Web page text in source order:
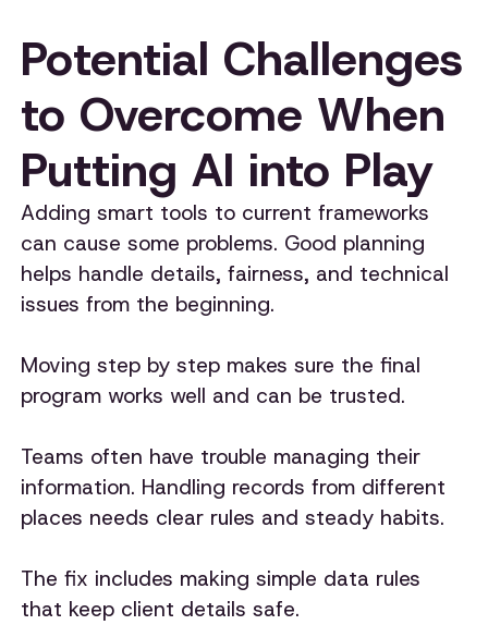
Potential Challenges
to Overcome When
Putting AI into Play
Adding smart tools to current frameworks
can cause some problems. Good planning
helps handle details, fairness, and technical
issues from the beginning.
Moving step by step makes sure the final
program works well and can be trusted.
Teams often have trouble managing their
information. Handling records from different
places needs clear rules and steady habits.
The fix includes making simple data rules
that keep client details safe.